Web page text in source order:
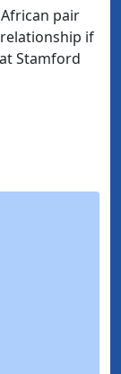
pair
if
Stamford